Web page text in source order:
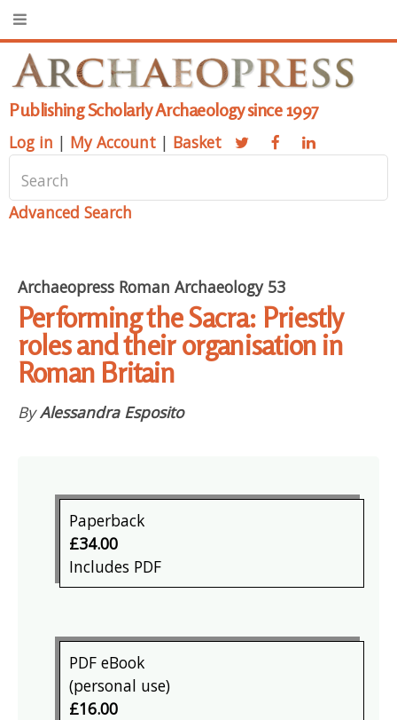
Publishing Scholarly Archaeology since 1997
Log in | My Account | Basket
Advanced Search
Archaeopress Roman Archaeology 53
Performing the Sacra: Priestly
roles and their organisation in
Roman Britain
ByAlessandra Esposito
Paperback
£34.00
Includes PDF
PDF eBook
(personal use)
£16.00